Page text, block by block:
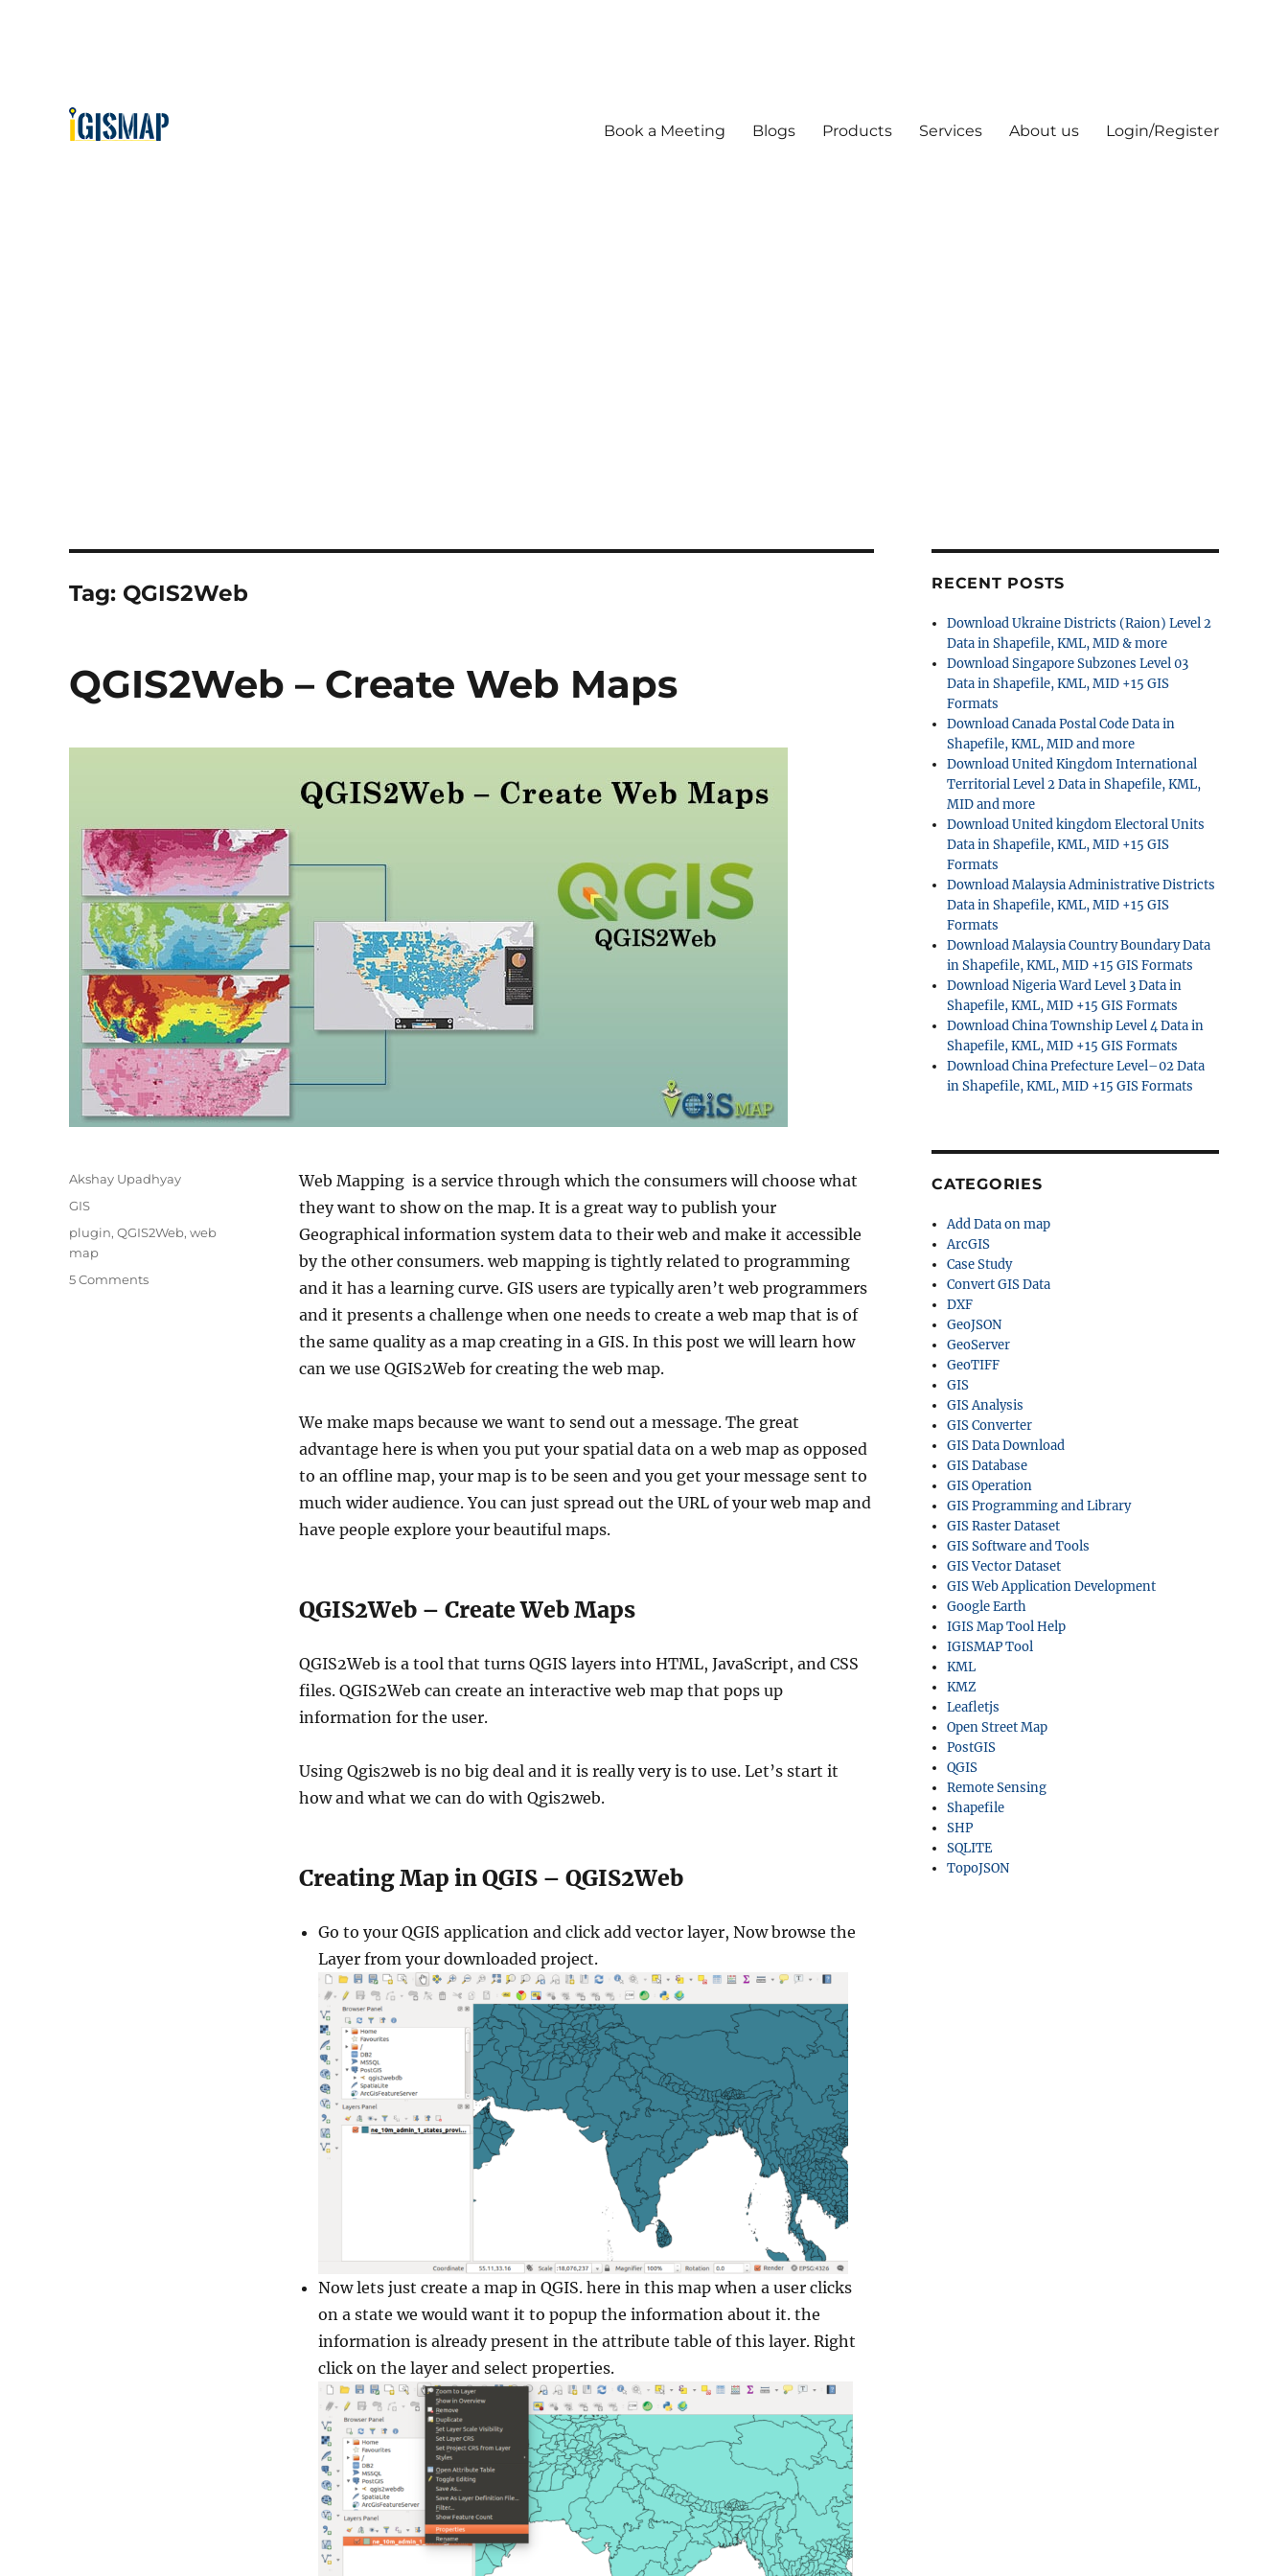
Book a Meeting Blogs Products Services About us Login/Register
Tag: QGIS2Web
QGIS2Web – Create Web Maps
Web Mapping is a service through which the consumers will choose what
they want to show on the map. It is a great way to publish your
Geographical information system data to their web and make it accessible
by the other consumers. web mapping is tightly related to programming
and it has a learning curve. GIS users are typically aren’t web programmers
and it presents a challenge when one needs to create a web map that is of
the same quality as a map creating in a GIS. In this post we will learn how
can we use QGIS2Web for creating the web map.
We make maps because we want to send out a message. The great
advantage here is when you put your spatial data on a web map as opposed
to an offline map, your map is to be seen and you get your message sent to
much wider audience. You can just spread out the URL of your web map and
have people explore your beautiful maps.
QGIS2Web – Create Web Maps
QGIS2Web is a tool that turns QGIS layers into HTML, JavaScript, and CSS
files. QGIS2Web can create an interactive web map that pops up
information for the user.
Using Qgis2web is no big deal and it is really very is to use. Let’s start it
how and what we can do with Qgis2web.
Creating Map in QGIS – QGIS2Web
Go to your QGIS application and click add vector layer, Now browse the
Layer from your downloaded project.
Now lets just create a map in QGIS. here in this map when a user clicks
on a state we would want it to popup the information about it. the
information is already present in the attribute table of this layer. Right
click on the layer and select properties.
Author
Akshay Upadhyay
Categories
GIS
Tags
plugin, QGIS2Web, web
map
5 Commentson
RECENT POSTS
Download Ukraine Districts (Raion) Level 2
Data in Shapefile, KML, MID & more
Download Singapore Subzones Level 03
Data in Shapefile, KML, MID +15 GIS
Formats
Download Canada Postal Code Data in
Shapefile, KML, MID and more
Download United Kingdom International
Territorial Level 2 Data in Shapefile, KML,
MID and more
Download United kingdom Electoral Units
Data in Shapefile, KML, MID +15 GIS
Formats
Download Malaysia Administrative Districts
Data in Shapefile, KML, MID +15 GIS
Formats
Download Malaysia Country Boundary Data
in Shapefile, KML, MID +15 GIS Formats
Download Nigeria Ward Level 3 Data in
Shapefile, KML, MID +15 GIS Formats
Download China Township Level 4 Data in
Shapefile, KML, MID +15 GIS Formats
Download China Prefecture Level–02 Data
in Shapefile, KML, MID +15 GIS Formats
CATEGORIES
Add Data on map
ArcGIS
Case Study
Convert GIS Data
DXF
GeoJSON
GeoServer
GeoTIFF
GIS
GIS Analysis
GIS Converter
GIS Data Download
GIS Database
GIS Operation
GIS Programming and Library
GIS Raster Dataset
GIS Software and Tools
GIS Vector Dataset
GIS Web Application Development
Google Earth
IGIS Map Tool Help
IGISMAP Tool
KML
KMZ
Leafletjs
Open Street Map
PostGIS
QGIS
Remote Sensing
Shapefile
SHP
SQLITE
TopoJSON